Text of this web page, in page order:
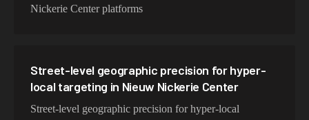
Nickerie Center platforms
Street-level geographic precision for hyper-
local targeting in Nieuw Nickerie Center
Street-level geographic precision for hyper-local